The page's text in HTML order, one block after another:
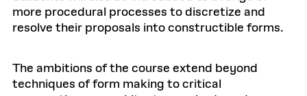
more procedural processes to discretize and
resolve their proposals into constructible forms.
The ambitions of the course extend beyond
techniques of form making to critical